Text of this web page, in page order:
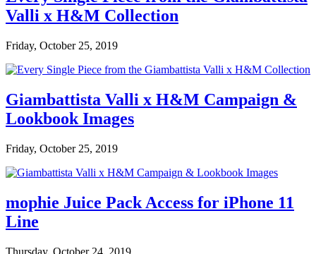
Valli x H&M Collection
Friday, October 25, 2019
Giambattista Valli x H&M Campaign &
Lookbook Images
Friday, October 25, 2019
mophie Juice Pack Access for iPhone 11
Line
Thursday, October 24, 2019